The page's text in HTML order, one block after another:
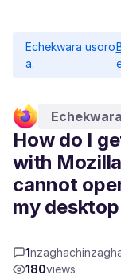
Echekwara usoro
a.
Echekwara
How do I
with
cannot
my
1
180views